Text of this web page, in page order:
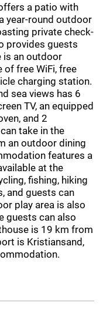
a patio with
year-round outdoor
private check-
provides guests
is an outdoor
of free WiFi, free
charging station.
sea views has 6
TV, an equipped
and 2
take in the
an outdoor dining
features a
at the
fishing, hiking
and guests can
play area is also
guests can also
is 19 km from
is Kristiansand,